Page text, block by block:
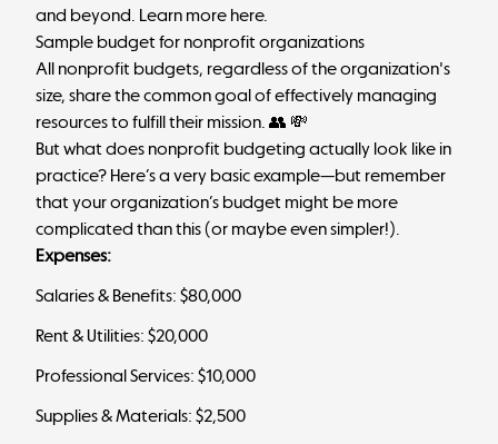
and beyond. Learn more here.
Sample budget for nonprofit organizations
All nonprofit budgets, regardless of the organization's
size, share the common goal of effectively managing
resources to fulfill their mission. 👥 💸
But what does nonprofit budgeting actually look like in
practice? Here’s a very basic example—but remember
that your organization’s budget might be more
complicated than this (or maybe even simpler!).
Expenses:
Salaries & Benefits: $80,000
Rent & Utilities: $20,000
Professional Services: $10,000
Supplies & Materials: $2,500